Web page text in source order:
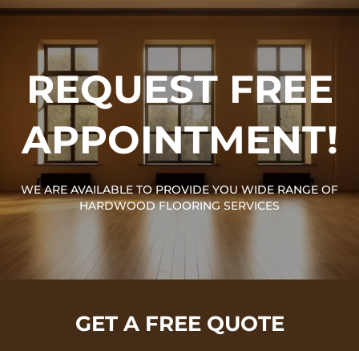
REQUEST FREE
APPOINTMENT!
WE ARE AVAILABLE TO PROVIDE YOU WIDE RANGE OF
HARDWOOD FLOORING SERVICES
GET A FREE QUOTE